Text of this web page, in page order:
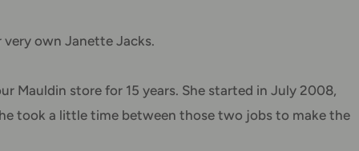
own Janette Jacks.
Mauldin store for 15 years. She started in July 2008,
took a little time between those two jobs to make the